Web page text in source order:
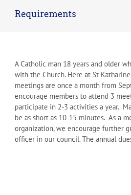
Requirements
A Catholic man 18 years and older
with the Church. Here at St
meetings are once a month from
encourage members to attend 3
participate in 2-3 activities a year.
be as short as 10-15 minutes. As a
organization, we encourage further
officer in our council. The annual